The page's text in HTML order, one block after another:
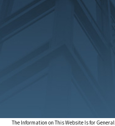
The Information on This Website Is for General